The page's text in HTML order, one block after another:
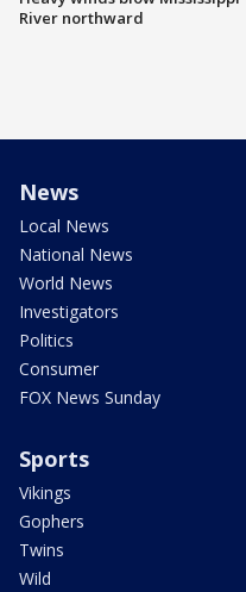
River northward
News
Local News
National News
World News
Investigators
Politics
Consumer
FOX News Sunday
Sports
Vikings
Gophers
Twins
Wild